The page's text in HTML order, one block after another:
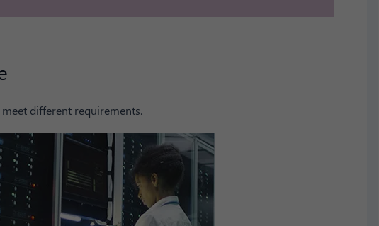
different requirements.